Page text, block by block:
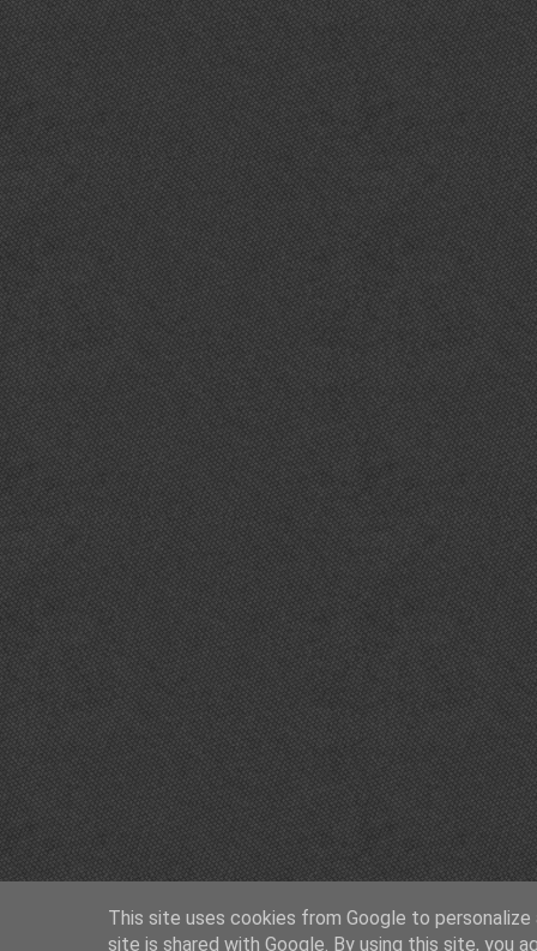
This site uses cookies from Google to
site is shared with Google. By using this site, you